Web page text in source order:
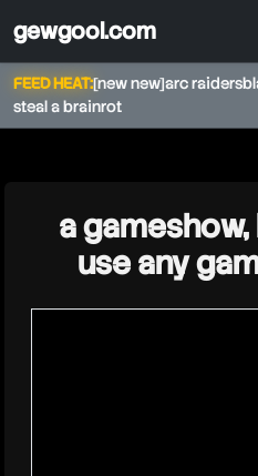
gewgool.com
FEED HEAT:[new new]arc raiders
steal a brainrot
a
use any